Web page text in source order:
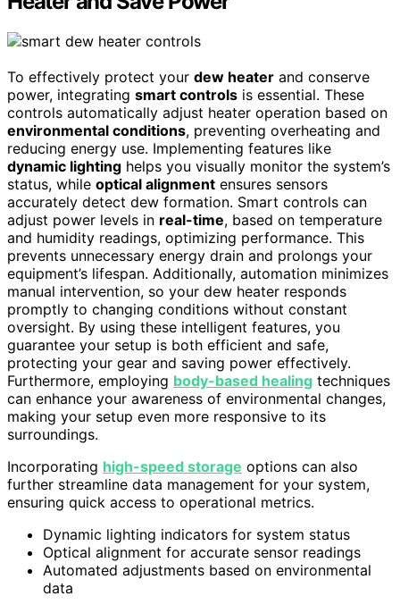
To effectively protect your dew heater and conserve
power, integrating smart controls is essential. These
controls automatically adjust heater operation based on
environmental conditions, preventing overheating and
reducing energy use. Implementing features like
dynamic lighting helps you visually monitor the system’s
status, while optical alignment ensures sensors
accurately detect dew formation. Smart controls can
adjust power levels in real-time, based on temperature
and humidity readings, optimizing performance. This
prevents unnecessary energy drain and prolongs your
equipment’s lifespan. Additionally, automation minimizes
manual intervention, so your dew heater responds
promptly to changing conditions without constant
oversight. By using these intelligent features, you
guarantee your setup is both efficient and safe,
protecting your gear and saving power effectively.
Furthermore, employing body-based healing techniques
can enhance your awareness of environmental changes,
making your setup even more responsive to its
surroundings.
Incorporating high-speed storage options can also
further streamline data management for your system,
ensuring quick access to operational metrics.
Dynamic lighting indicators for system status
Optical alignment for accurate sensor readings
Automated adjustments based on environmental
data